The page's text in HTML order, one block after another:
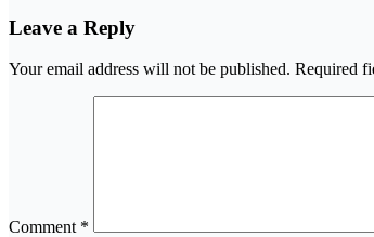
Leave a Reply
Your email address will not be published. Required
Comment *